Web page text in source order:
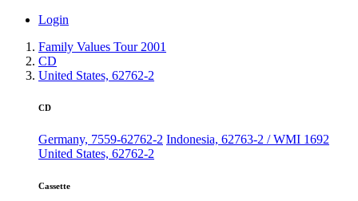
Login
Family Values Tour 2001
CD
United States, 62762-2
CD
Germany, 7559-62762-2 Indonesia, 62763-2 / WMI 1692
United States, 62762-2
Cassette